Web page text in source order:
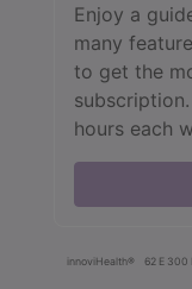
Enjoy a
many
to get the
hours each
innoviHealth® 62 E 300